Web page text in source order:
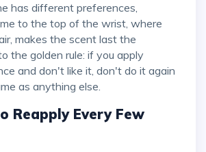
to the top of the wrist, where
makes the scent last the
the golden rule: if you apply
and don't like it, don't do it again
as anything else.
Reapply Every Few